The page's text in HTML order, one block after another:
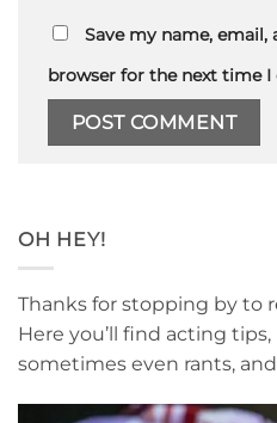
Save my name, email,
browser for the next time
OH HEY!
Thanks for stopping by to
Here you’ll find acting
sometimes even rants,